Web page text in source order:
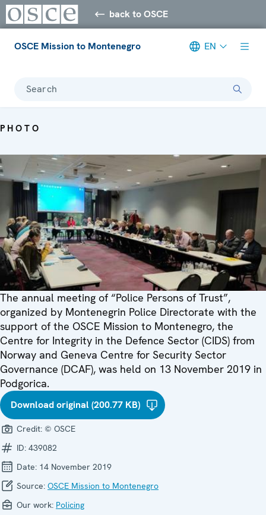
back to OSCE
OSCE Mission to Montenegro EN
Search
PHOTO
The annual meeting of “Police Persons of Trust”,
organized by Montenegrin Police Directorate with the
support of the OSCE Mission to Montenegro, the
Centre for Integrity in the Defence Sector (CIDS) from
Norway and Geneva Centre for Security Sector
Governance (DCAF), was held on 13 November 2019 in
Podgorica.
Download original (200.77 KB)
Credit: © OSCE
ID: 439082
Date: 14 November 2019
Source: OSCE Mission to Montenegro
Our work: Policing